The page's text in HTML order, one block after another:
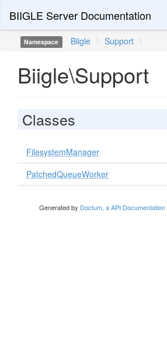
BIIGLE Server Documentation
Namespace Biigle \ Support \
Biigle\Support
Classes
FilesystemManager
PatchedQueueWorker
Generated by Doctum, a API